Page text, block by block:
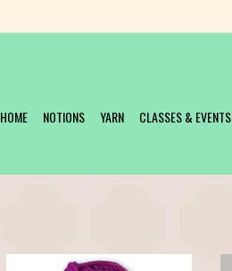
HOME NOTIONS YARN CLASSES & EVENTS
Our favorite Merino yarn is now